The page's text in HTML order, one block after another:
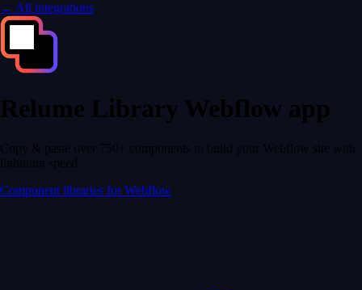
← All integrations
Relume Library Webflow app
Copy & paste over 750+ components to build your Webflow site with
lightning speed.
Component libraries for Webflow